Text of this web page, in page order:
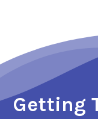
Getting